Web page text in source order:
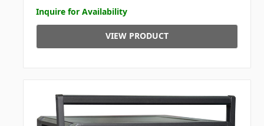
Inquire for Availability
VIEW PRODUCT